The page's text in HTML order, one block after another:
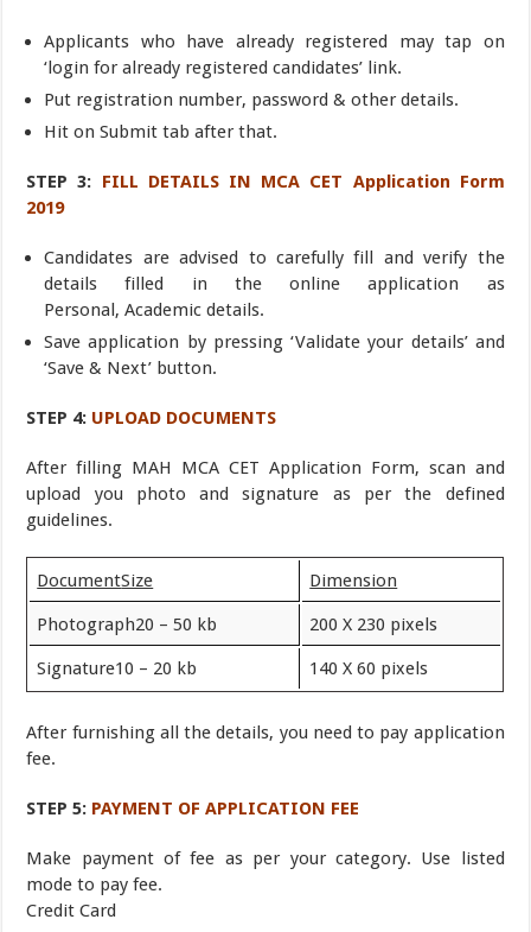
Applicants who have already registered may tap on
‘login for already registered candidates’ link.
Put registration number, password & other details.
Hit on Submit tab after that.
STEP 3: FILL DETAILS IN MCA CET Application Form
2019
Candidates are advised to carefully fill and verify the
details filled in the online application as
Personal, Academic details.
Save application by pressing ‘Validate your details’ and
‘Save & Next’ button.
STEP 4: UPLOAD DOCUMENTS
After filling MAH MCA CET Application Form, scan and
upload you photo and signature as per the defined
guidelines.
DocumentSize Dimension
Photograph20 – 50 kb 200 X 230 pixels
Signature10 – 20 kb 140 X 60 pixels
After furnishing all the details, you need to pay application
fee.
STEP 5: PAYMENT OF APPLICATION FEE
Make payment of fee as per your category. Use listed
mode to pay fee.
Credit Card